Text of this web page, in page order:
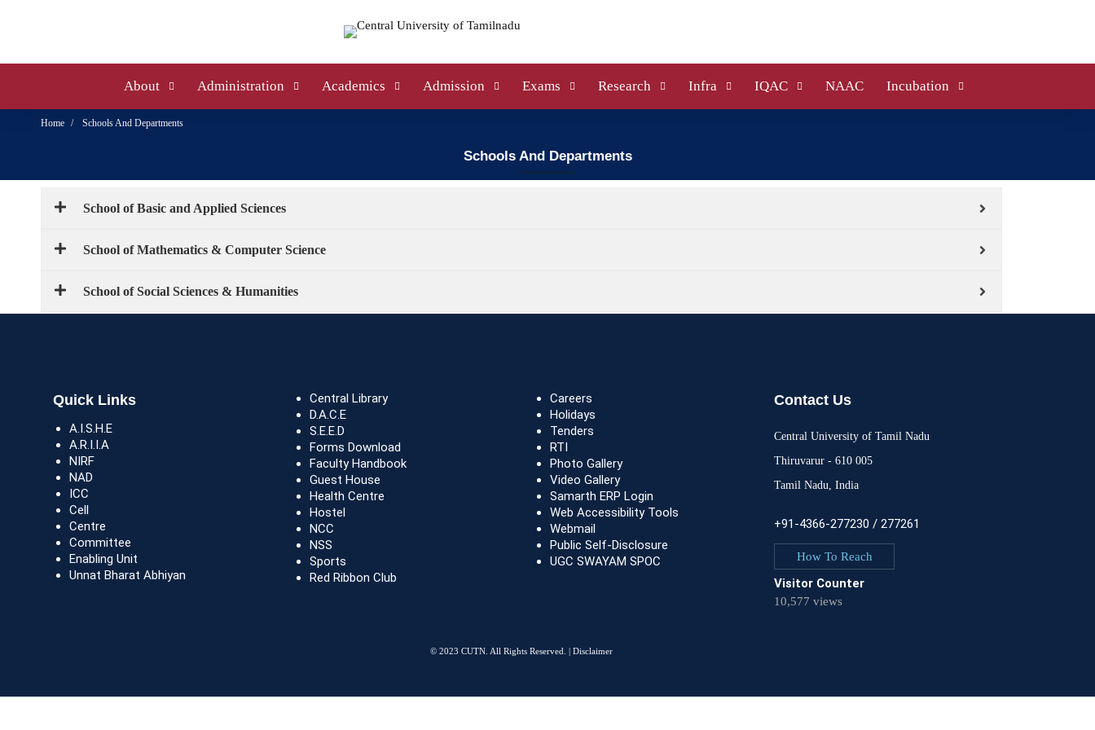
About Administration Academics Admission Exams Research Infra IQAC NAAC Incubation
Home Schools And Departments
Schools And Departments
School of Basic and Applied Sciences
School of Mathematics & Computer Science
School of Social Sciences & Humanities
Quick Links
A.I.S.H.E
A.R.I.I.A
NIRF
NAD
ICC
Cell
Centre
Committee
Enabling Unit
Unnat Bharat Abhiyan
Central Library
D.A.C.E
S.E.E.D
Forms Download
Faculty Handbook
Guest House
Health Centre
Hostel
NCC
NSS
Sports
Red Ribbon Club
Careers
Holidays
Tenders
RTI
Photo Gallery
Video Gallery
Samarth ERP Login
Web Accessibility Tools
Webmail
Public Self-Disclosure
UGC SWAYAM SPOC
Contact Us
Central University of Tamil Nadu
Thiruvarur - 610 005
Tamil Nadu, India
+91-4366-277230 / 277261
How To Reach
Visitor Counter
10,577 views
© 2023 CUTN. All Rights Reserved. | Disclaimer